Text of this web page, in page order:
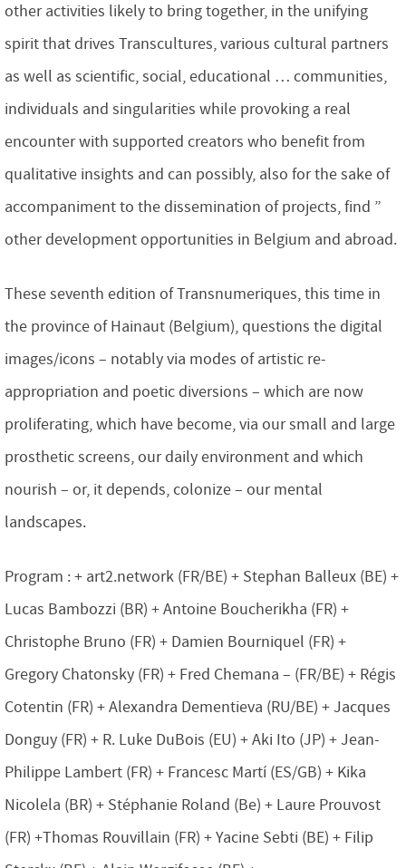
other activities likely to bring together, in the unifying
spirit that drives Transcultures, various cultural partners
as well as scientific, social, educational … communities,
individuals and singularities while provoking a real
encounter with supported creators who benefit from
qualitative insights and can possibly, also for the sake of
accompaniment to the dissemination of projects, find ”
other development opportunities in Belgium and abroad.
These seventh edition of Transnumeriques, this time in
the province of Hainaut (Belgium), questions the digital
images/icons – notably via modes of artistic re-
appropriation and poetic diversions – which are now
proliferating, which have become, via our small and large
prosthetic screens, our daily environment and which
nourish – or, it depends, colonize – our mental
landscapes.
Program : + art2.network (FR/BE) + Stephan Balleux (BE) +
Lucas Bambozzi (BR) + Antoine Boucherikha (FR) +
Christophe Bruno (FR) + Damien Bourniquel (FR) +
Gregory Chatonsky (FR) + Fred Chemana – (FR/BE) + Régis
Cotentin (FR) + Alexandra Dementieva (RU/BE) + Jacques
Donguy (FR) + R. Luke DuBois (EU) + Aki Ito (JP) + Jean-
Philippe Lambert (FR) + Francesc Martí (ES/GB) + Kika
Nicolela (BR) + Stéphanie Roland (Be) + Laure Prouvost
(FR) +Thomas Rouvillain (FR) + Yacine Sebti (BE) + Filip